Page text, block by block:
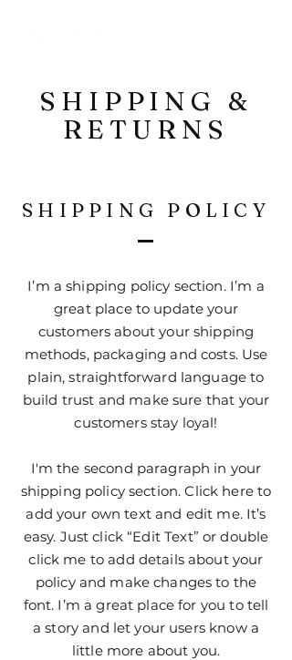
SHIPPING &
RETURNS
SHIPPING POLICY
I’m a shipping policy section. I’m a
great place to update your
customers about your shipping
methods, packaging and costs. Use
plain, straightforward language to
build trust and make sure that your
customers stay loyal!
I'm the second paragraph in your
shipping policy section. Click here to
add your own text and edit me. It’s
easy. Just click “Edit Text” or double
click me to add details about your
policy and make changes to the
font. I’m a great place for you to tell
a story and let your users know a
little more about you.